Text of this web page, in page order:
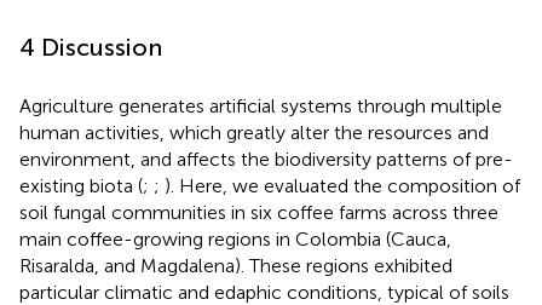
4 Discussion
Agriculture generates artificial systems through multiple
human activities, which greatly alter the resources and
environment, and affects the biodiversity patterns of pre-
existing biota (; ; ). Here, we evaluated the composition of
soil fungal communities in six coffee farms across three
main coffee-growing regions in Colombia (Cauca,
Risaralda, and Magdalena). These regions exhibited
particular climatic and edaphic conditions, typical of soils